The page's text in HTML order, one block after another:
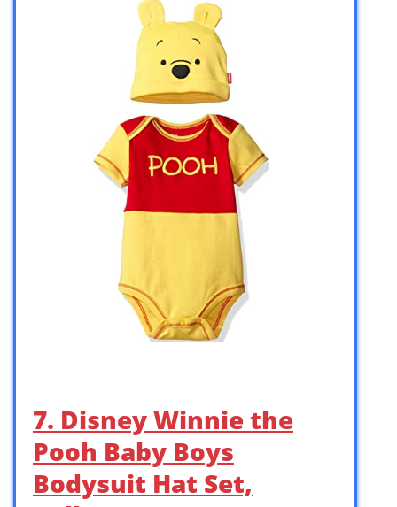
7. Disney Winnie the
Pooh Baby Boys
Bodysuit Hat Set,